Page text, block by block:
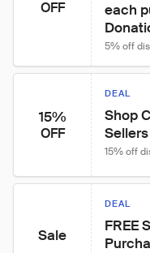
OFF
each
5% off
15%
OFF
DEAL
Shop
15% off
Sale
DEAL
FREE